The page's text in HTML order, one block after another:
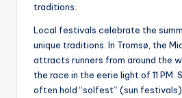
traditions.
Local festivals celebrate the
unique traditions. In Tromsø, the
attracts runners from around the
the race in the eerie light of 11 PM.
often hold “solfest” (sun festivals)